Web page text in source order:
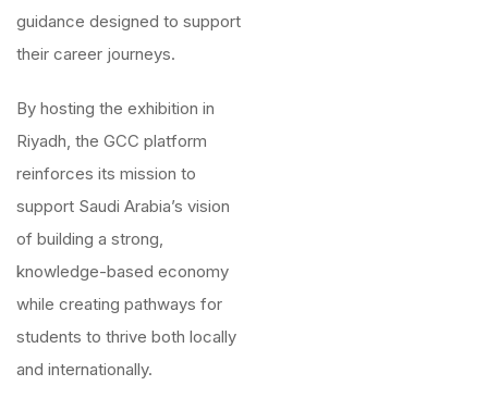
guidance designed to support
their career journeys.
By hosting the exhibition in
Riyadh, the GCC platform
reinforces its mission to
support Saudi Arabia’s vision
of building a strong,
knowledge-based economy
while creating pathways for
students to thrive both locally
and internationally.